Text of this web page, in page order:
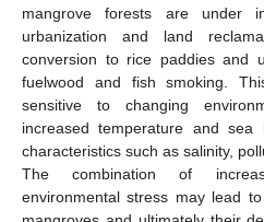
mangrove forests are under
urbanization and land
conversion to rice paddies and
fuelwood and fish smoking.
sensitive to changing
increased temperature and
characteristics such as salinity,
The combination of
environmental stress may lead